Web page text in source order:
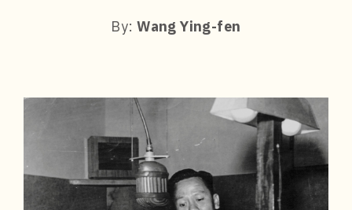
By:Wang Ying-fen